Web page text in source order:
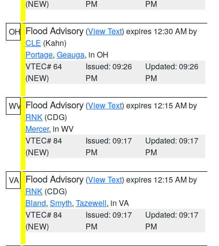
(NEW)
PM
PM
OH Flood Advisory (View Text) expires 12:30 AM by
CLE (Kahn)
Portage, Geauga, in OH
VTEC# 64
(NEW)
Issued: 09:26
PM
Updated: 09:26
PM
WV Flood Advisory (View Text) expires 12:15 AM by
RNK (CDG)
Mercer, in WV
VTEC# 84
(NEW)
Issued: 09:17
PM
Updated: 09:17
PM
VA Flood Advisory (View Text) expires 12:15 AM by
RNK (CDG)
Bland, Smyth, Tazewell, in VA
VTEC# 84
(NEW)
Issued: 09:17
PM
Updated: 09:17
PM